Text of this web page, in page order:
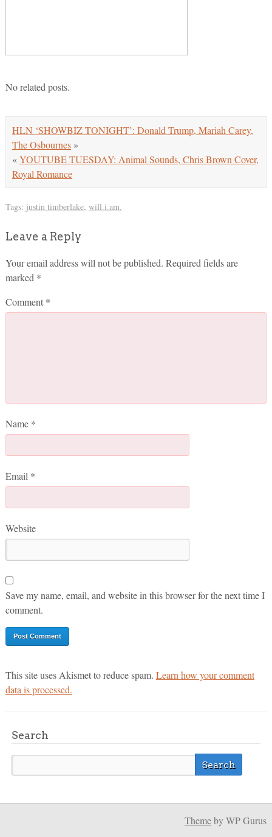
No related posts.
HLN ‘SHOWBIZ TONIGHT’: Donald Trump, Mariah Carey,
The Osbournes»
«YOUTUBE TUESDAY: Animal Sounds, Chris Brown Cover,
Royal Romance
Tags: justin timberlake, will.i.am.
Leave a Reply
Your email address will not be published. Required fields are
marked *
Comment *
Name *
Email *
Website
Save my name, email, and website in this browser for the next time I
comment.
This site uses Akismet to reduce spam. Learn how your comment
data is processed.
Search
Themeby WP Gurus